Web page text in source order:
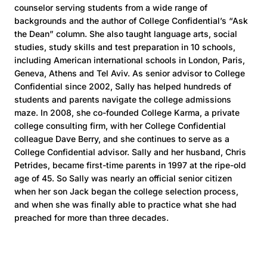
counselor serving students from a wide range of
backgrounds and the author of College Confidential’s “Ask
the Dean” column. She also taught language arts, social
studies, study skills and test preparation in 10 schools,
including American international schools in London, Paris,
Geneva, Athens and Tel Aviv. As senior advisor to College
Confidential since 2002, Sally has helped hundreds of
students and parents navigate the college admissions
maze. In 2008, she co-founded College Karma, a private
college consulting firm, with her College Confidential
colleague Dave Berry, and she continues to serve as a
College Confidential advisor. Sally and her husband, Chris
Petrides, became first-time parents in 1997 at the ripe-old
age of 45. So Sally was nearly an official senior citizen
when her son Jack began the college selection process,
and when she was finally able to practice what she had
preached for more than three decades.